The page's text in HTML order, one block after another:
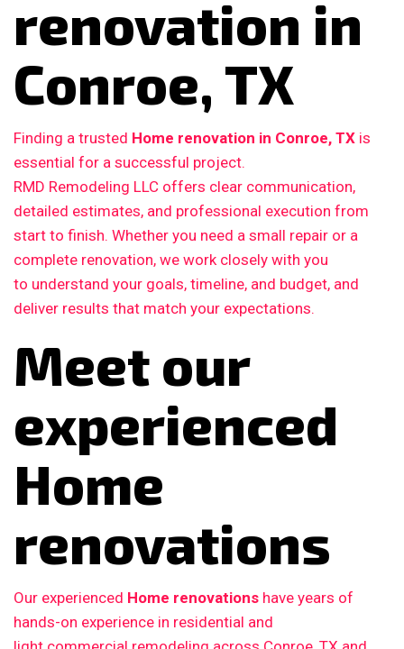
renovation in
Conroe, TX
Finding a trusted Home renovation in Conroe, TX is
essential for a successful project.
RMD Remodeling LLC offers clear communication,
detailed estimates, and professional execution from
start to finish. Whether you need a small repair or a
complete renovation, we work closely with you
to understand your goals, timeline, and budget, and
deliver results that match your expectations.
Meet our
experienced
Home
renovations
Our experienced Home renovations have years of
hands-on experience in residential and